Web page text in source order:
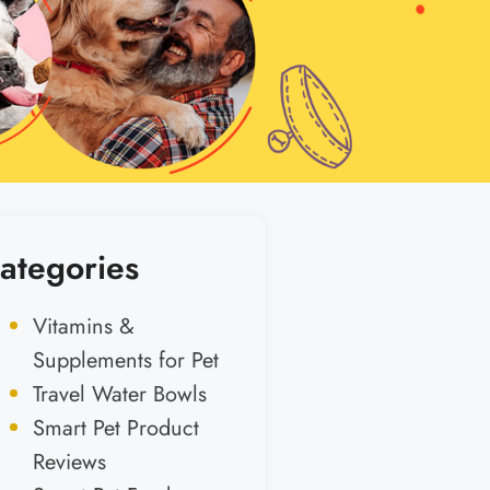
Vitamins &
Supplements for Pet
Travel Water Bowls
Smart Pet Product
Reviews